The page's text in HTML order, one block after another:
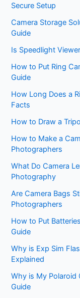
Secure Setup
Camera Storage
Guide
Is Speedlight
How to Put Ring
Guide
How Long Does a
Facts
How to Draw a
How to Make a
Photographers
What Do Camera
Photography
Are Camera Bags
Photographers
How to Put
Guide
Why is Exp Sim
Explained
Why is My Polaroid
Guide